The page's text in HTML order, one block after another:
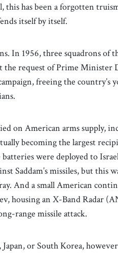
has been a forgotten
itself by itself.
In 1956, three squadrons of
the request of Prime
freeing the
on American arms supply,
becoming the largest
were deployed to
Saddam’s missiles, but this
And a small American
housing an X-Band Radar
range missile attack.
or South Korea,